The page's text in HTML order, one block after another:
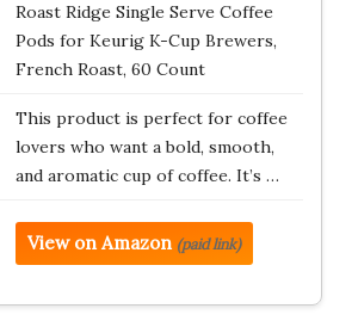
Roast Ridge Single Serve Coffee
Pods for Keurig K-Cup Brewers,
French Roast, 60 Count
This product is perfect for coffee
lovers who want a bold, smooth,
and aromatic cup of coffee. It’s …
View on Amazon (paid link)